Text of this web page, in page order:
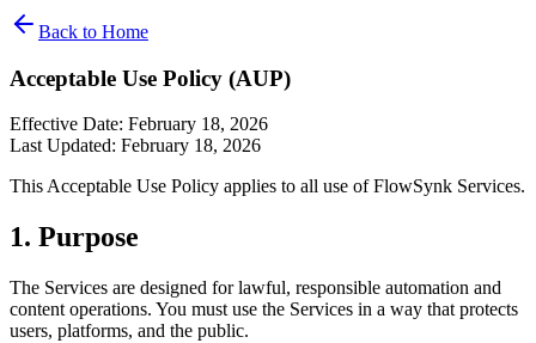
Back to Home
Acceptable Use Policy (AUP)
Effective Date: February 18, 2026
Last Updated: February 18, 2026
This Acceptable Use Policy applies to all use of FlowSynk Services.
1. Purpose
The Services are designed for lawful, responsible automation and
content operations. You must use the Services in a way that protects
users, platforms, and the public.